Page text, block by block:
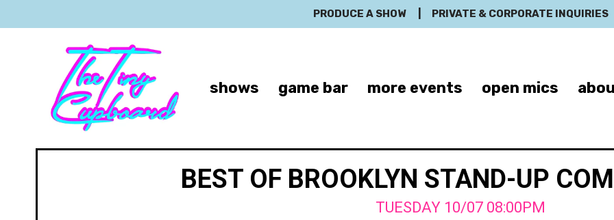
PRODUCE A SHOW PRIVATE & CORPORATE INQUIRIES
shows game bar more events open mics
BEST OF BROOKLYN STAND-UP
TUESDAY 10/07 08:00PM